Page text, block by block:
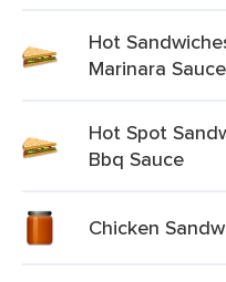
Hot
Marinara Sauce
Hot Spot
Bbq Sauce
Chicken